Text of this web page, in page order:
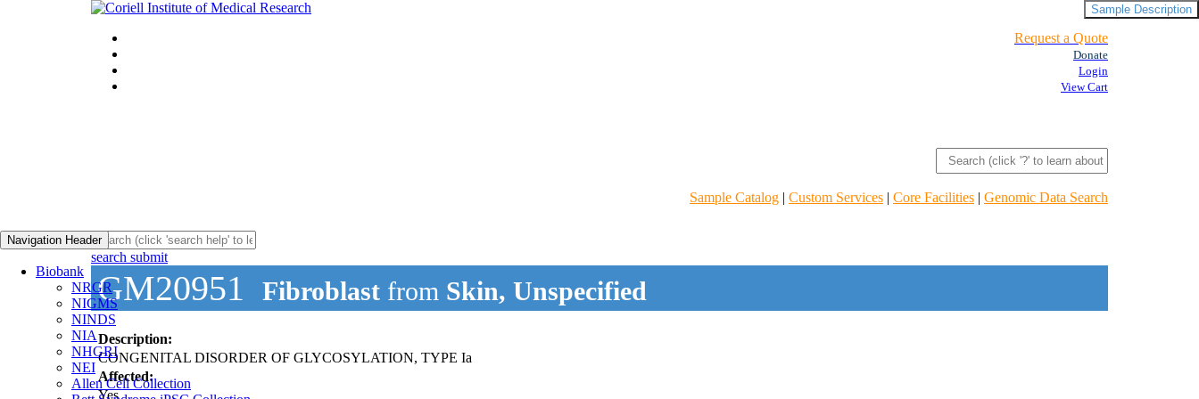
Request a Quote
Donate
Login
View Cart
Sample Catalog | Custom Services | Core Facilities | Genomic Data Search
Navigation Header
Biobank
NRGR
NIGMS
NINDS
NIA
NHGRI
NEI
Allen Cell Collection
search submit
GM20951 Fibroblast from Skin, Unspecified
Description:
CONGENITAL DISORDER OF GLYCOSYLATION, TYPE Ia
Affected:
Yes
Sample Description